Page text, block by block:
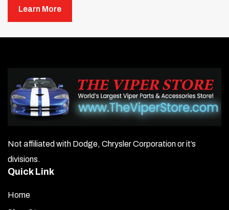
removed. You can purchase a “Wax and Silicone Remover”
and Silicone Remover.”
silicone remover.
NOTE:Some glove boxes may have been treated at the
dealership before purchase. To be safe, use a wax and
Once the area is clean, use the adhesive promoter
(provided in the small plastic packet) to wipe the glove
30 seconds to dry.
Learn More
Not affiliated with Dodge, Chrysler Corporation or it’s
divisions.
Quick Link
Home